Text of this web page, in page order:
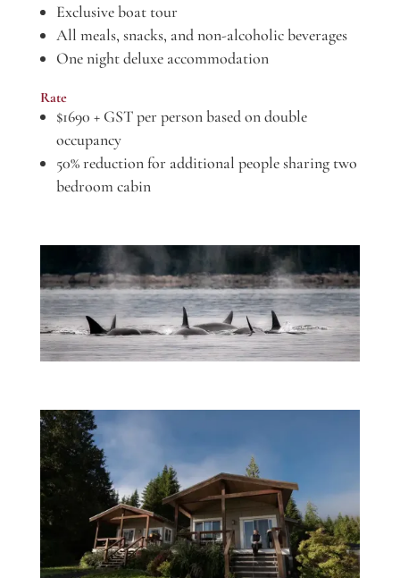
Exclusive boat tour
All meals, snacks, and non-alcoholic beverages
One night deluxe accommodation
Rate
$1690 + GST per person based on double
occupancy
50% reduction for additional people sharing two
bedroom cabin